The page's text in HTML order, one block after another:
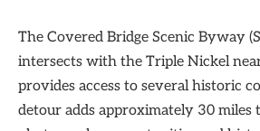
The Covered Bridge Scenic Byway
intersects with the Triple Nickel
provides access to several historic
detour adds approximately 30 miles